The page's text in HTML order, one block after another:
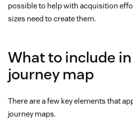
possible to help with acquisition
sizes need to create them.
What to include
journey map
There are a few key elements that
journey maps.